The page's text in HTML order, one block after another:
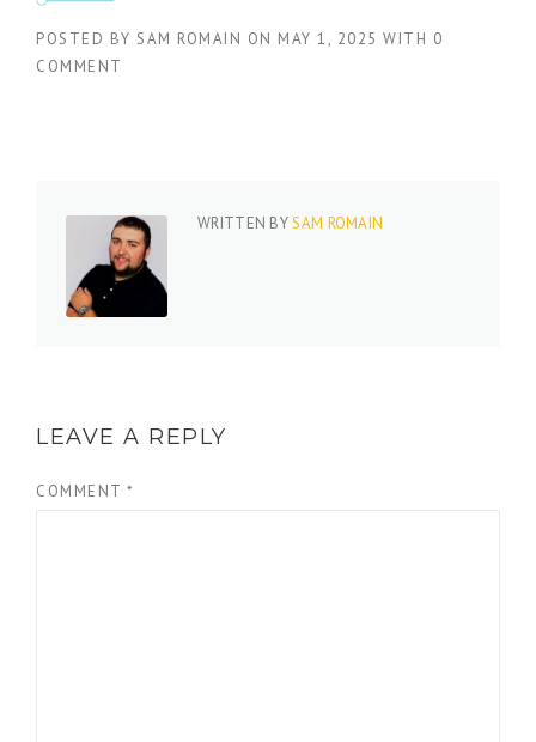
POSTED BY SAM ROMAIN ON MAY 1, 2025 WITH 0
COMMENT
WRITTEN BYSAM ROMAIN
LEAVE A REPLY
COMMENT *